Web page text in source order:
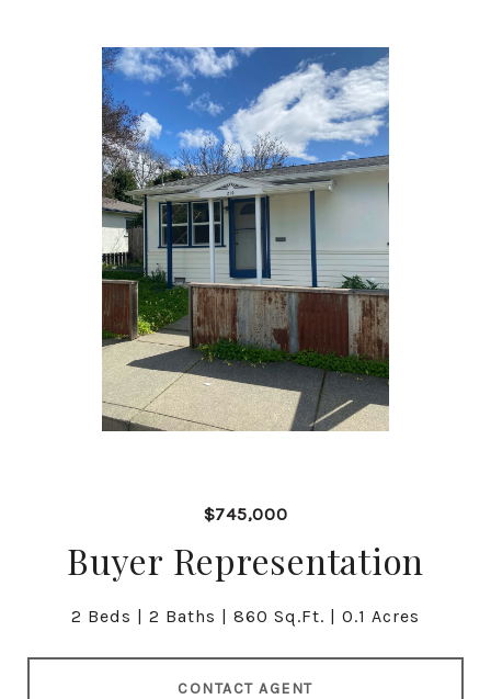
$745,000
Buyer Representation
2 Beds 2 Baths 860 Sq.Ft. 0.1 Acres
CONTACT AGENT